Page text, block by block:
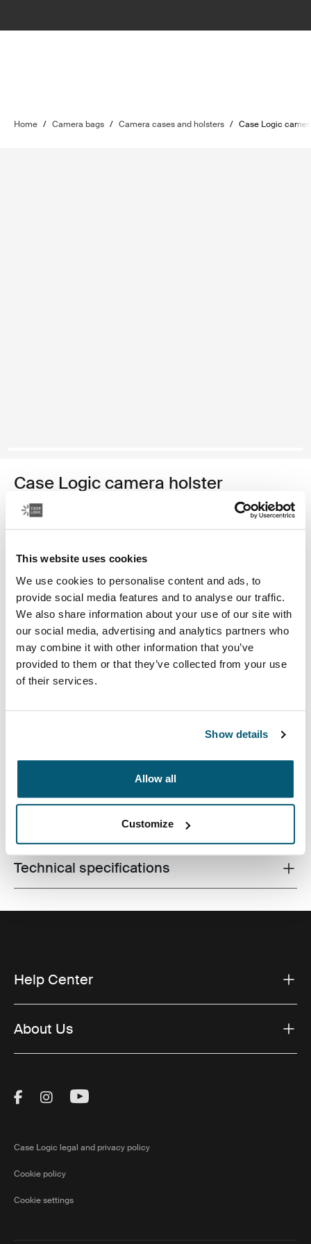
This website uses cookies
We use cookies to personalise content and ads, to
provide social media features and to analyse our traffic.
We also share information about your use of our site with
our social media, advertising and analytics partners who
may combine it with other information that you’ve
provided to them or that they’ve collected from your use
of their services.
Show details
Allow all
Customize
Home / Camera bags / Camera cases and holsters / Case Logic
Case Logic camera holster
SLR camera holster
Case Logic SLR camera holster Black (selected)
This SLR camera holster offers stylish sleek lines and
Toggle techspec
Technical specifications
Help Center
About Us
Visit Thule on Facebook (external link)
Visit Thule on Instagram (external link)
Visit Thule on Youtube (external
Case Logic legal and privacy policy
Cookie policy
Cookie settings